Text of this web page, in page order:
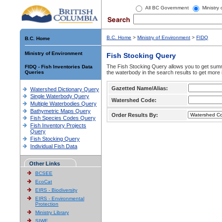
All BC Government Ministry
B.C. Home
Ministry of Environment
FIDQ - Fish Inventories Data
Queries
Watershed Dictionary Query
Single Waterbody Query
Multiple Waterbodies Query
Bathymetric Maps Query
Fish Species Codes Query
Fish Inventory Projects
Query
Fish Stocking Query
Individual Fish Data
Other Links
BCSEE
EcoCat
EIRS - Biodiversity
EIRS - Environmental
Protection
Ministry Library
SIWE
B.C. Home > Ministry of Environment > FIDQ
Fish Stocking Query
The Fish Stocking Query allows you to get
the waterbody in the search results to get more
Gazetted Name/Alias:
Watershed Code:
Order Results By: